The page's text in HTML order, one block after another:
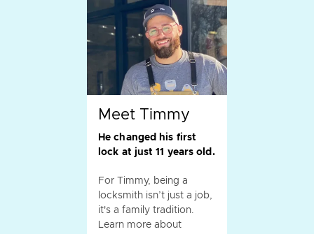
Meet Timmy
He changed his first
lock at just 11 years old.
For Timmy, being a
locksmith isn’t just a job,
it's a family tradition.
Learn more about